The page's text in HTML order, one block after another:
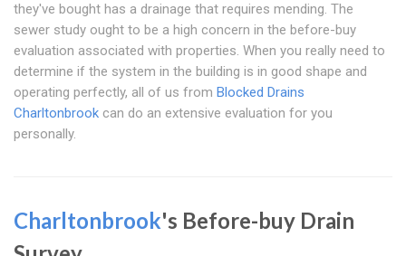
they've bought has a drainage that requires mending. The
sewer study ought to be a high concern in the before-buy
evaluation associated with properties. When you really need to
determine if the system in the building is in good shape and
operating perfectly, all of us from Blocked Drains
Charltonbrook can do an extensive evaluation for you
personally.
Charltonbrook's Before-buy Drain